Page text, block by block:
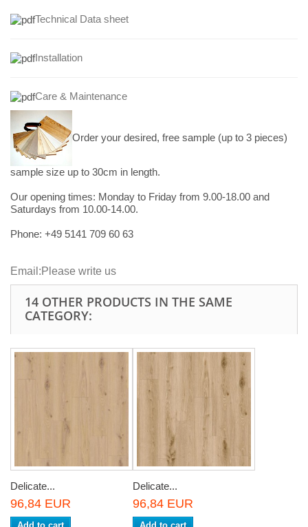
Technical Data sheet
Installation
Care & Maintenance
Order your desired, free sample (up to 3 pieces)
sample size up to 30cm in length.
Our opening times: Monday to Friday from 9.00-18.00 and
Saturdays from 10.00-14.00.
Phone: +49 5141 709 60 63
Email:Please write us
14 OTHER PRODUCTS IN THE SAME
CATEGORY:
Delicate...
96,84 EUR
Delicate...
96,84 EUR